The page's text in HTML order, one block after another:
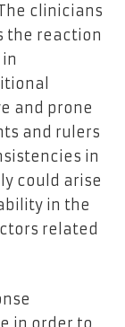
clinicians
the reaction
and prone
and rulers
in
could arise
in the
related